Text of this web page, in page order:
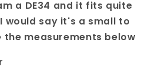
a DE34 and it fits quite
would say it's a small to
the measurements below